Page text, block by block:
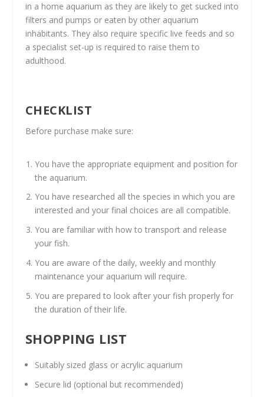
in a home aquarium as they are likely to get sucked into
filters and pumps or eaten by other aquarium
inhabitants. They also require specific live feeds and so
a specialist set-up is required to raise them to
adulthood.
CHECKLIST
Before purchase make sure:
You have the appropriate equipment and position for
the aquarium.
You have researched all the species in which you are
interested and your final choices are all compatible.
You are familiar with how to transport and release
your fish.
You are aware of the daily, weekly and monthly
maintenance your aquarium will require.
You are prepared to look after your fish properly for
the duration of their life.
SHOPPING LIST
Suitably sized glass or acrylic aquarium
Secure lid (optional but recommended)